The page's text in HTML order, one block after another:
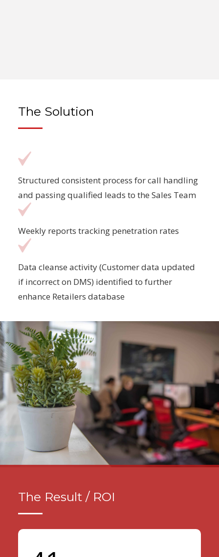
The Solution
Structured consistent process for call handling
and passing qualified leads to the Sales Team
Weekly reports tracking penetration rates
Data cleanse activity (Customer data updated
if incorrect on DMS) identified to further
enhance Retailers database
The Result / ROI